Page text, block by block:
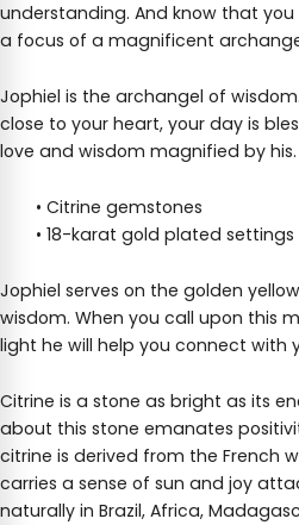
understanding. And know that
a focus of a magnificent
Jophiel is the archangel of
close to your heart, your day is
love and wisdom magnified by his.
• Citrine gemstones
• 18-karat gold plated settings
Jophiel serves on the golden
wisdom. When you call upon this
light he will help you connect with
Citrine is a stone as bright as its
about this stone emanates
citrine is derived from the French
carries a sense of sun and joy
naturally in Brazil, Africa,